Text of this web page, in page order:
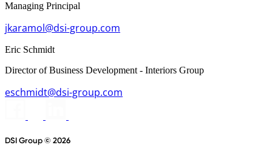
Managing Principal
jkaramol@dsi-group.com
Eric Schmidt
Director of Business Development - Interiors Group
eschmidt@dsi-group.com
DSI Group © 2026